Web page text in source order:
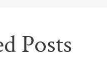
Posts